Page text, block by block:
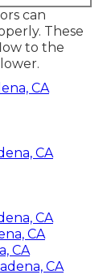
can
These
to the
CA
CA
CA
CA
CA
CA